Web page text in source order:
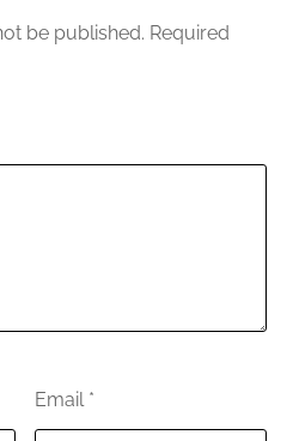
be published. Required
Email *